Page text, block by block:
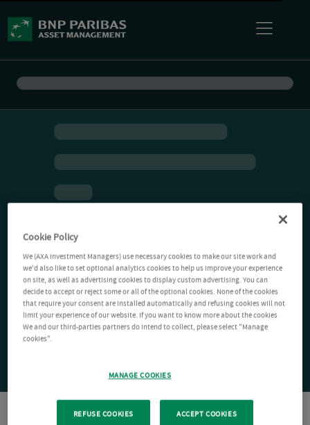
Cookie Policy
We (AXA Investment Managers) use necessary cookies to make our site work and
we'd also like to set optional analytics cookies to help us improve your experience
on site, as well as advertising cookies to display custom advertising. You can
decide to accept or reject some or all of the optional cookies. None of the cookies
that require your consent are installed automatically and refusing cookies will not
limit your experience of our website. If you want to know more about the cookies
We and our third-parties partners do intend to collect, please select "Manage
cookies".
MANAGE COOKIES
REFUSE COOKIES ACCEPT COOKIES